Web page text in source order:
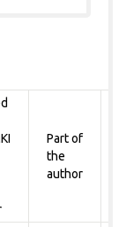
Part of
the
author